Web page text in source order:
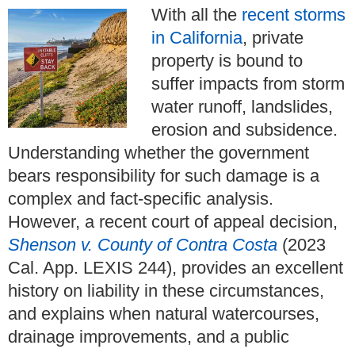
With all the recent storms
in California, private
property is bound to
suffer impacts from storm
water runoff, landslides,
erosion and subsidence.
Understanding whether the government
bears responsibility for such damage is a
complex and fact-specific analysis.
However, a recent court of appeal decision,
Shenson v. County of Contra Costa (2023
Cal. App. LEXIS 244), provides an excellent
history on liability in these circumstances,
and explains when natural watercourses,
drainage improvements, and a public